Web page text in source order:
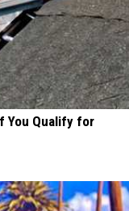
You Qualify for